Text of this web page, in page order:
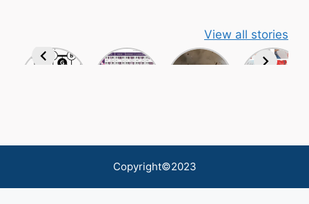
View all stories
Copyright©2023